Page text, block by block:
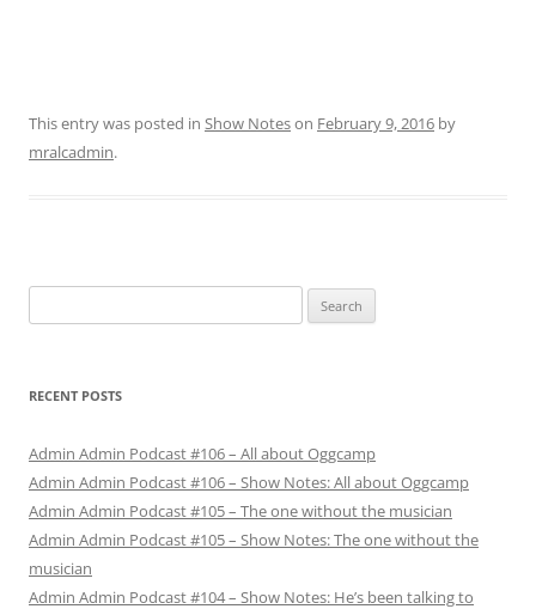
This entry was posted in Show Noteson February 9, 2016 by
mralcadmin.
for:
RECENT POSTS
Admin Admin Podcast #106 – All about Oggcamp
Admin Admin Podcast #106 – Show Notes: All about Oggcamp
Admin Admin Podcast #105 – The one without the musician
Admin Admin Podcast #105 – Show Notes: The one without the
musician
Admin Admin Podcast #104 – Show Notes: He’s been talking to